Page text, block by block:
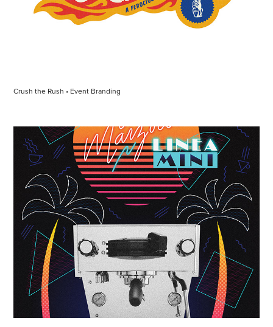
Crush the Rush • Event Branding